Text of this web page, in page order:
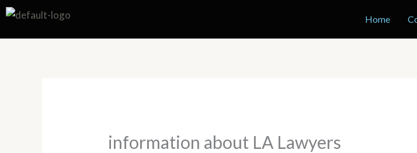
Skip
content
Home
information about LA Lawyers